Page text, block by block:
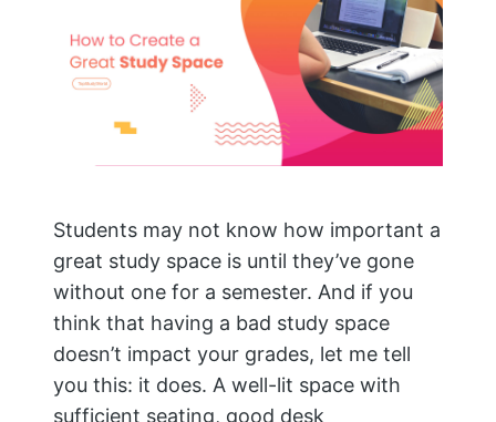
Students may not know how important a
great study space is until they’ve gone
without one for a semester. And if you
think that having a bad study space
doesn’t impact your grades, let me tell
you this: it does. A well-lit space with
sufficient seating, good desk